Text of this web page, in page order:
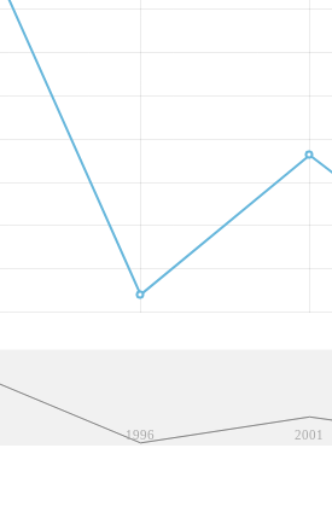
1996 2001